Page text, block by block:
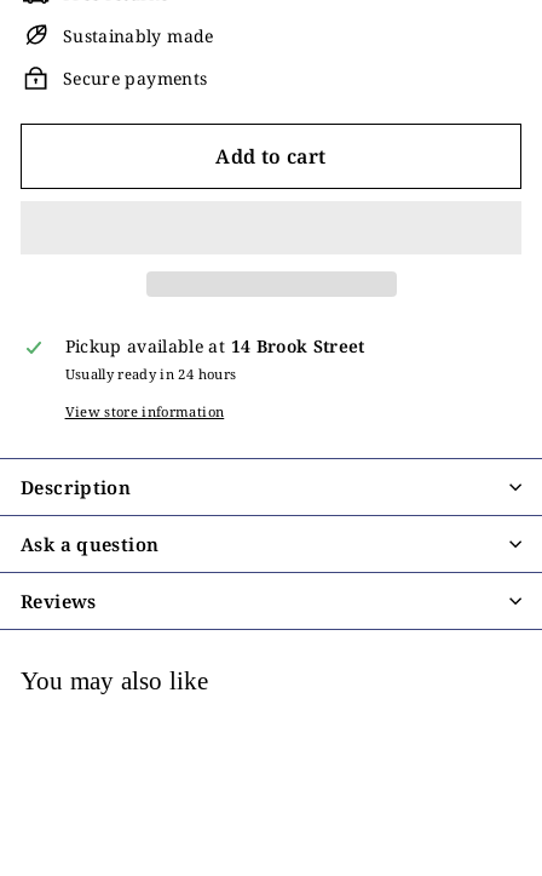
Sustainably made
Secure payments
Add to cart
Pickup available at 14 Brook Street
Usually ready in 24 hours
View store information
Description
Ask a question
Reviews
You may also like